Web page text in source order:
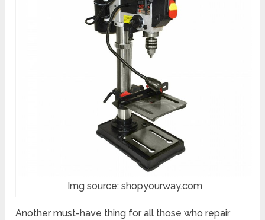
Img source: shopyourway.com
Another must-have thing for all those who repair